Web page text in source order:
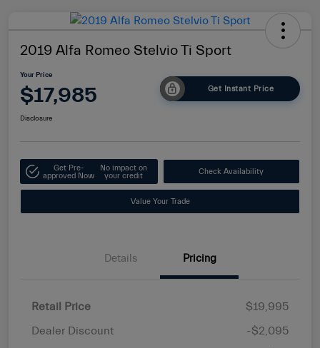
2019 Alfa Romeo Stelvio Ti Sport
Your Price
$17,985 Get Instant Price
Disclosure
Get Pre-
approved Now
No impact on
your credit
Check Availability
Value Your Trade
Details Pricing
Retail Price
$19,995
Dealer Discount
-$2,095